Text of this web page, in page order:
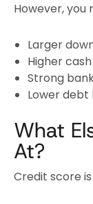
However, you
Larger
Higher
Strong
Lower debt
What
At?
Credit score